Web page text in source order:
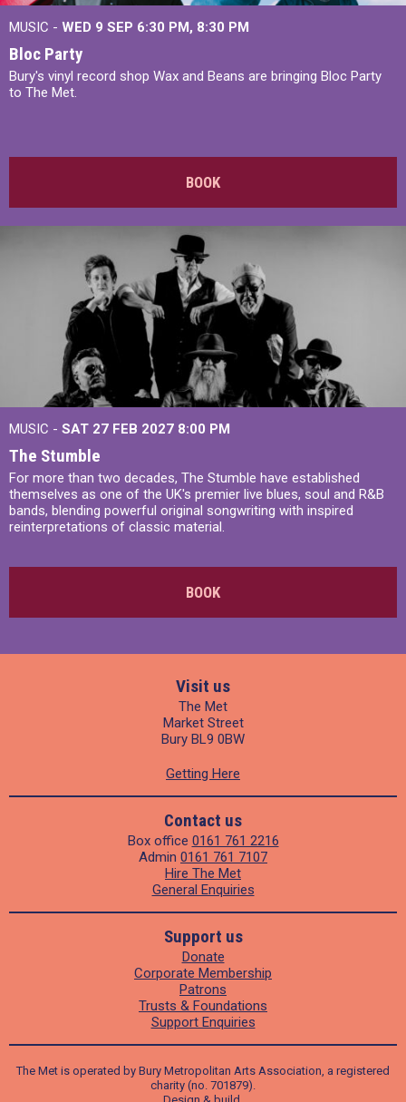
MUSIC - WED 9 SEP 6:30 PM, 8:30 PM
Bloc Party
Bury's vinyl record shop Wax and Beans are bringing Bloc Party
to The Met.
BOOK
MUSIC - SAT 27 FEB 2027 8:00 PM
The Stumble
For more than two decades, The Stumble have established
themselves as one of the UK's premier live blues, soul and R&B
bands, blending powerful original songwriting with inspired
reinterpretations of classic material.
BOOK
Visit us
The Met
Market Street
Bury BL9 0BW
Getting Here
Contact us
Box office 0161 761 2216
Admin 0161 761 7107
Hire The Met
General Enquiries
Support us
Donate
Corporate Membership
Patrons
Trusts & Foundations
Support Enquiries
The Met is operated by Bury Metropolitan Arts Association, a registered
charity (no. 701879).